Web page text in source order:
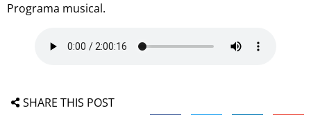
Programa musical.
SHARE THIS POST